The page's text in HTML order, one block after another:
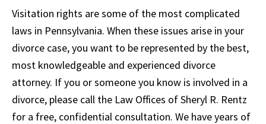
Visitation rights are some of the most complicated
laws in Pennsylvania. When these issues arise in your
divorce case, you want to be represented by the best,
most knowledgeable and experienced divorce
attorney. If you or someone you know is involved in a
divorce, please call the Law Offices of Sheryl R. Rentz
for a free, confidential consultation. We have years of